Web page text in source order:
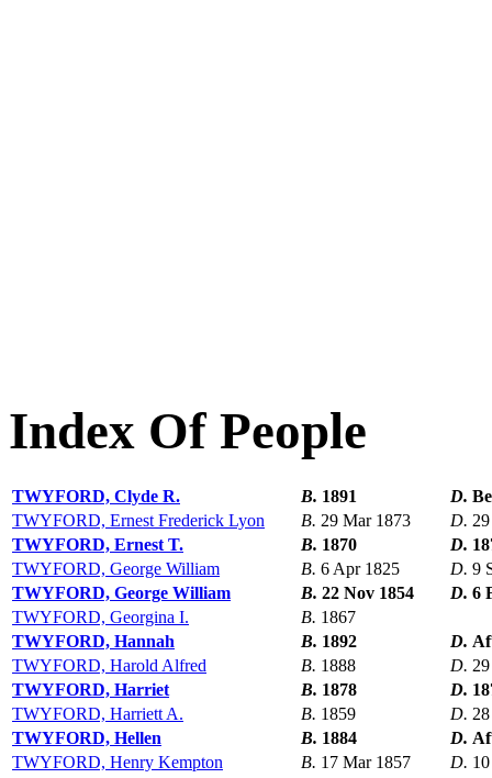
Index Of People
TWYFORD, Clyde R. B. 1891 D.
TWYFORD, Ernest Frederick Lyon
B. 29 Mar 1873 D.
TWYFORD, Ernest T.
B. 1870 D.
TWYFORD, George William
B. 6 Apr 1825 D. 9
TWYFORD, George William
B. 22 Nov 1854 D. 6
TWYFORD, Georgina I.
B. 1867
TWYFORD, Hannah
B. 1892 D.
TWYFORD, Harold Alfred
B. 1888 D.
TWYFORD, Harriet
B. 1878 D.
TWYFORD, Harriett A.
B. 1859 D.
TWYFORD, Hellen
B. 1884 D.
TWYFORD, Henry Kempton
B. 17 Mar 1857 D.